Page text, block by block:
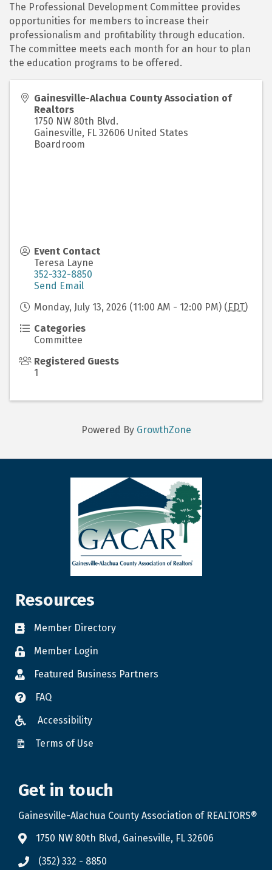
The Professional Development Committee provides
opportunities for members to increase their
professionalism and profitability through education.
The committee meets each month for an hour to plan
the education programs to be offered.
Gainesville-Alachua County Association of
Realtors
1750 NW 80th Blvd.
Gainesville, FL 32606 United States
Boardroom
Event Contact
Teresa Layne
352-332-8850
Send Email
Monday, July 13, 2026 (11:00 AM - 12:00 PM) ( EDT)
Categories
Committee
Registered Guests
1
Powered By GrowthZone
Resources
Member Directory
Member Login
Featured Business Partners
FAQ
Accessibility
Terms of Use
Get in touch
Gainesville-Alachua County Association of REALTORS®
1750 NW 80th Blvd, Gainesville, FL 32606
(352) 332 - 8850